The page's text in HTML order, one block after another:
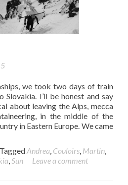
we took two days of train
I’ll be honest and say
about leaving the Alps, mecca
in the middle of the
in Eastern Europe. We came
TaggedAndrea, Couloirs, Martin,
,Sun Leave a comment